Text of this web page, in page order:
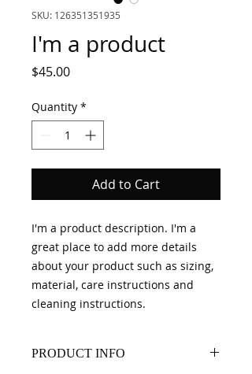
SKU: 126351351935
I'm a product
$45.00Price
Quantity *
Add to Cart
I'm a product description. I'm a
great place to add more details
about your product such as sizing,
material, care instructions and
cleaning instructions.
PRODUCT INFO